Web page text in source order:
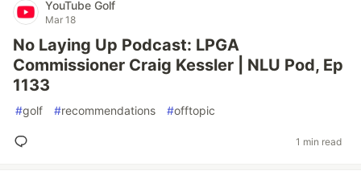
YouTube Golf
Mar 18
No Laying Up Podcast: LPGA
Commissioner Craig Kessler | NLU Pod, Ep
1133
#golf #recommendations #offtopic
1 min read